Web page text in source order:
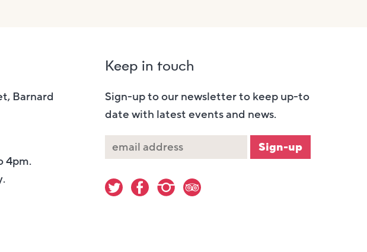
Barnard
4pm.
Keep in touch
Sign-up to our newsletter to keep up-to
date with latest events and news.